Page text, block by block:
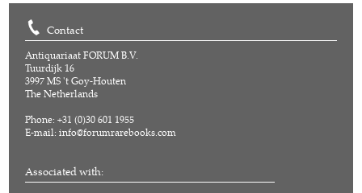
Contact
Antiquariaat FORUM B.V.
Tuurdijk 16
3997 MS 't Goy-Houten
The Netherlands
Phone: +31 (0)30 601 1955
E-mail:info@forumrarebooks.com
Associated with: